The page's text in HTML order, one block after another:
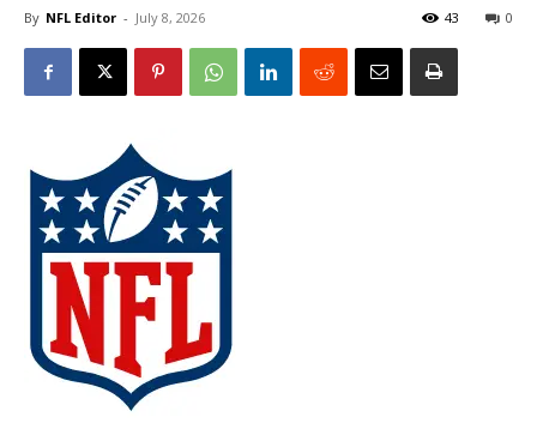
By NFL Editor - July 8, 2026 0
43